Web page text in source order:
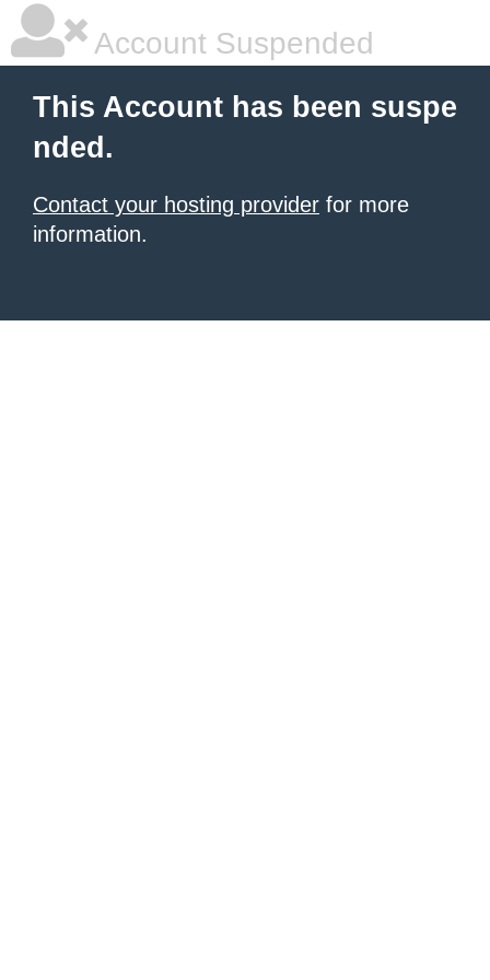
Account Suspended
This Account has been suspe
nded.
Contact your hosting provider for more
information.